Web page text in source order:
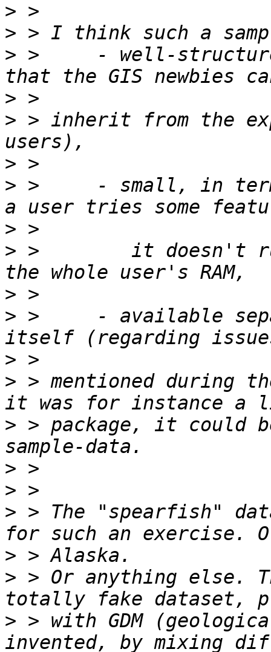
>
>
> >     - well-
>
> > inherit from the
>
> >     - small, in
>
> >        it doesn't
>
> >     - available
>
> > mentioned
> > package, it could
>
>
> > The "spearfish"
>
> > Or anything else.
> > with GDM